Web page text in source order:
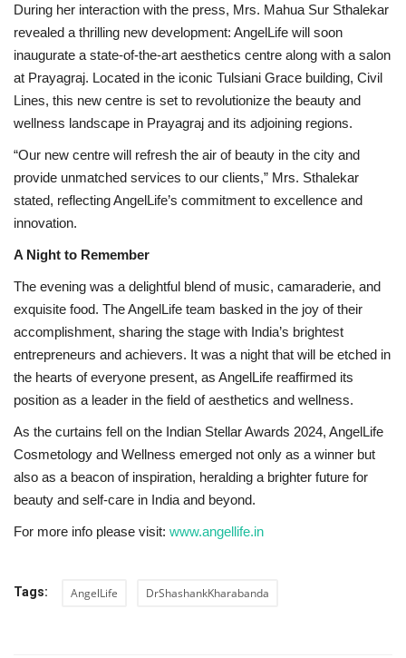
During her interaction with the press, Mrs. Mahua Sur Sthalekar
revealed a thrilling new development: AngelLife will soon
inaugurate a state-of-the-art aesthetics centre along with a salon
at Prayagraj. Located in the iconic Tulsiani Grace building, Civil
Lines, this new centre is set to revolutionize the beauty and
wellness landscape in Prayagraj and its adjoining regions.
“Our new centre will refresh the air of beauty in the city and
provide unmatched services to our clients,” Mrs. Sthalekar
stated, reflecting AngelLife’s commitment to excellence and
innovation.
A Night to Remember
The evening was a delightful blend of music, camaraderie, and
exquisite food. The AngelLife team basked in the joy of their
accomplishment, sharing the stage with India’s brightest
entrepreneurs and achievers. It was a night that will be etched in
the hearts of everyone present, as AngelLife reaffirmed its
position as a leader in the field of aesthetics and wellness.
As the curtains fell on the Indian Stellar Awards 2024, AngelLife
Cosmetology and Wellness emerged not only as a winner but
also as a beacon of inspiration, heralding a brighter future for
beauty and self-care in India and beyond.
For more info please visit: www.angellife.in
Tags: AngelLife DrShashankKharabanda